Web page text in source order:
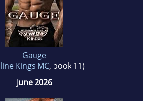
Gauge
Kings MC, book 11)
June 2026